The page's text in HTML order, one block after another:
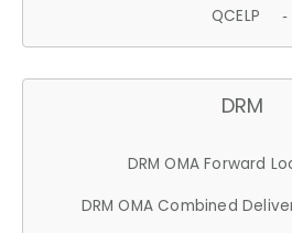
QCELP -
DRM
DRM OMA Forward
DRM OMA Combined